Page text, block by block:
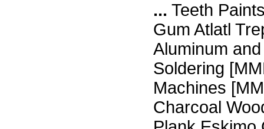
... Teeth
Gum Atlatl
Aluminum
Soldering
Machines
Charcoal